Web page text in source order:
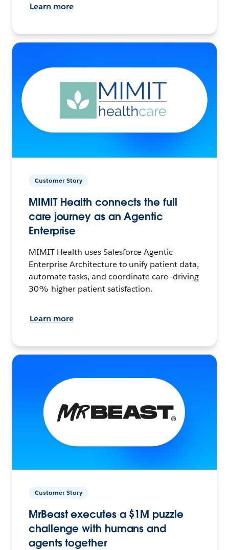
Learn more
Customer Story
MIMIT Health connects the full
care journey as an Agentic
Enterprise
MIMIT Health uses Salesforce Agentic
Enterprise Architecture to unify patient data,
automate tasks, and coordinate care—driving
30% higher patient satisfaction.
Learn more
Customer Story
MrBeast executes a $1M puzzle
challenge with humans and
agents together